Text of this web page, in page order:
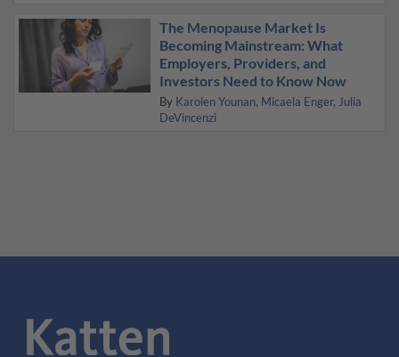
The Menopause Market Is
Becoming Mainstream: What
Employers, Providers, and
Investors Need to Know Now
By Karolen Younan Micaela Enger Julia
DeVincenzi